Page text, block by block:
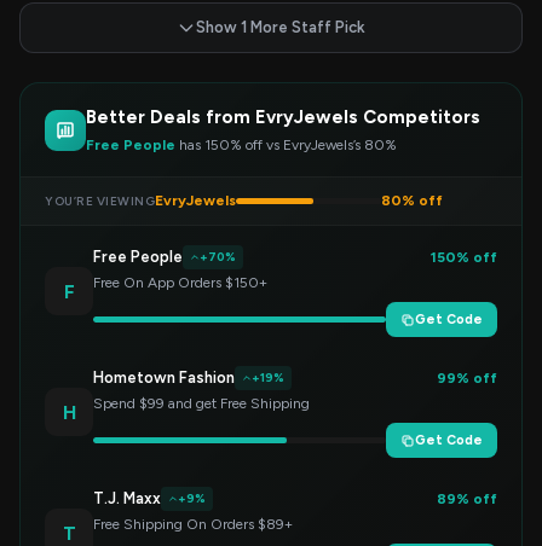
Show 1 More Staff Pick
Better Deals from EvryJewels Competitors
Free People has 150% off vs EvryJewels’s 80%
YOU’RE VIEWINGEvryJewels 80% off
F
Free People +70%
150% off
Free On App Orders $150+
Get Code
H
Hometown Fashion +19%
99% off
Spend $99 and get Free Shipping
Get Code
T
T.J. Maxx +9%
89% off
Free Shipping On Orders $89+